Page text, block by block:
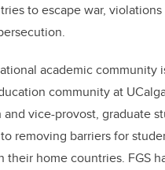
to escape war,
academic community
community at
and vice-provost, graduate
removing barriers for
their home countries. FGS